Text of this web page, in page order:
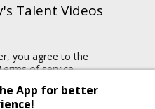
Talent Videos
you agree to the
of service
App for better